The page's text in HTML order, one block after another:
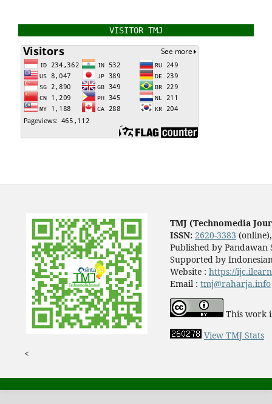
VISITOR TMJ
TMJ (Technomedia
ISSN: 2620-3383
Published by Pandawan
Supported by
Website : https://
Email : tmj@raharja.info
This work
View TMJ Stats
<